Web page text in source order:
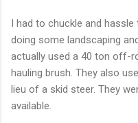
I had to chuckle and
doing some landscaping
actually used a 40 ton off-
hauling brush. They also
lieu of a skid steer. They
available.